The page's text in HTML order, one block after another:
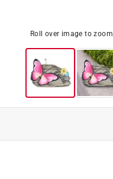
Roll over image to zoom